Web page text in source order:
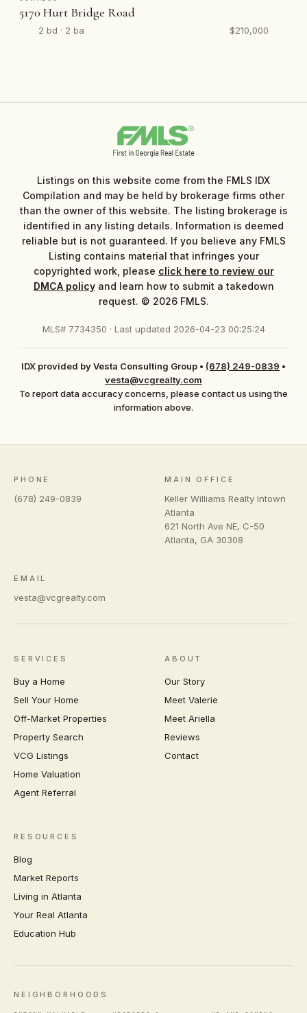
5170 Hurt Bridge Road
2 bd · 2 ba $210,000
Listings on this website come from the FMLS IDX
Compilation and may be held by brokerage firms other
than the owner of this website. The listing brokerage is
identified in any listing details. Information is deemed
reliable but is not guaranteed. If you believe any FMLS
Listing contains material that infringes your
copyrighted work, please click here to review our
DMCA policyand learn how to submit a takedown
request. © 2026 FMLS.
MLS# 7734350 · Last updated 2026-04-23 00:25:24
IDX provided by Vesta Consulting Group • (678) 249-0839 •
vesta@vcgrealty.com
To report data accuracy concerns, please contact us using the
information above.
PHONE
(678) 249-0839
MAIN OFFICE
Keller Williams Realty Intown
Atlanta
621 North Ave NE, C-50
Atlanta, GA 30308
EMAIL
vesta@vcgrealty.com
SERVICES
Buy a Home
Sell Your Home
Off-Market Properties
Property Search
VCG Listings
Home Valuation
Agent Referral
ABOUT
Our Story
Meet Valerie
Meet Ariella
Reviews
Contact
RESOURCES
Blog
Market Reports
Living in Atlanta
Your Real Atlanta
Education Hub
NEIGHBORHOODS